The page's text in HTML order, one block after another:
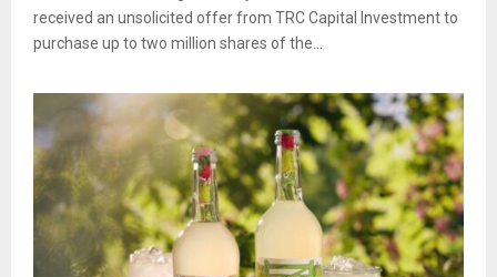
received an unsolicited offer from TRC Capital Investment to
purchase up to two million shares of the...